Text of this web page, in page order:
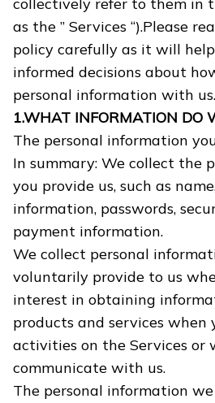
as the ” Services “).Please
policy carefully as it will
informed decisions about
personal information with us.
1.WHAT INFORMATION DO
The personal information
In summary: We collect the
you provide us, such as
information, passwords,
payment information.
We collect personal
voluntarily provide to us
interest in obtaining
products and services
activities on the Services or
communicate with us.
The personal information